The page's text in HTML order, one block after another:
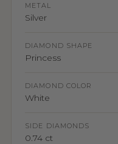
METAL
Silver
DIAMOND SHAPE
Princess
DIAMOND COLOR
White
SIDE DIAMONDS
0.74 ct